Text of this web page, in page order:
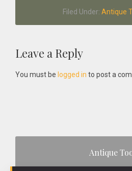
Filed Under: Antique
Reader
Interactions
Leave a Reply
You must be logged in to post a
Antique